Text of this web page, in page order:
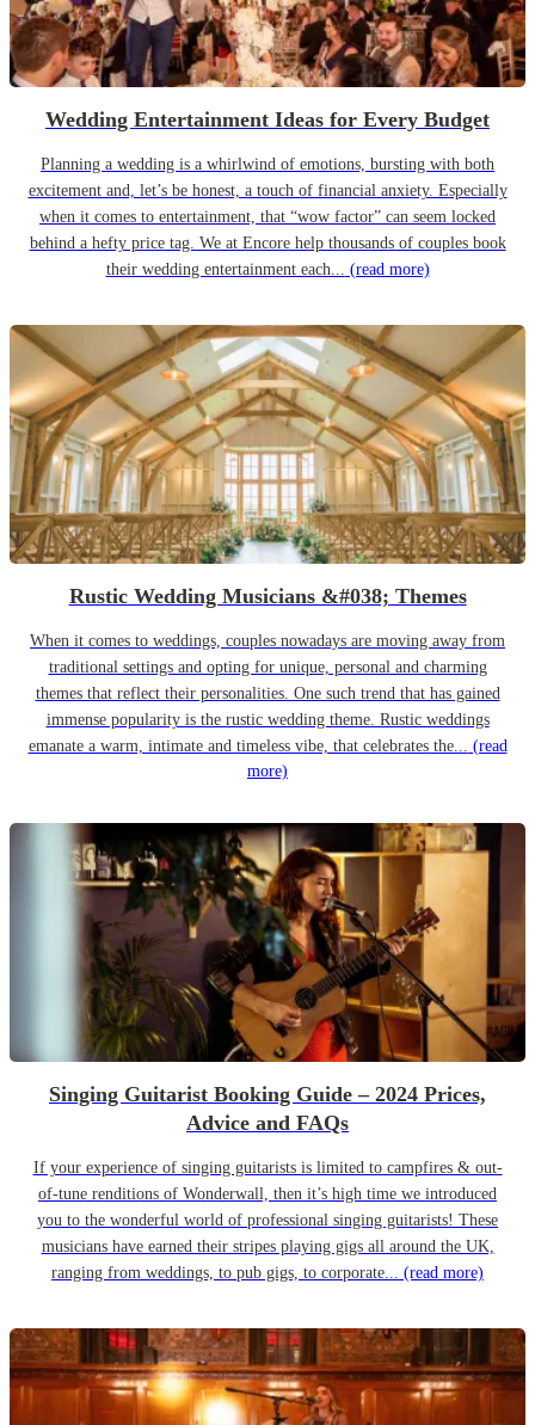
Wedding Entertainment Ideas for Every Budget
Planning a wedding is a whirlwind of emotions, bursting with both
excitement and, let’s be honest, a touch of financial anxiety. Especially
when it comes to entertainment, that “wow factor” can seem locked
behind a hefty price tag. We at Encore help thousands of couples book
their wedding entertainment each... (read more)
Rustic Wedding Musicians &#038; Themes
When it comes to weddings, couples nowadays are moving away from
traditional settings and opting for unique, personal and charming
themes that reflect their personalities. One such trend that has gained
immense popularity is the rustic wedding theme. Rustic weddings
emanate a warm, intimate and timeless vibe, that celebrates the... (read
more)
Singing Guitarist Booking Guide – 2024 Prices,
Advice and FAQs
If your experience of singing guitarists is limited to campfires & out-
of-tune renditions of Wonderwall, then it’s high time we introduced
you to the wonderful world of professional singing guitarists! These
musicians have earned their stripes playing gigs all around the UK,
ranging from weddings, to pub gigs, to corporate... (read more)